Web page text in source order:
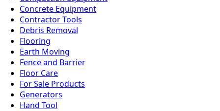
Concrete Equipment
Contractor Tools
Debris Removal
Flooring
Earth Moving
Fence and Barrier
Floor Care
For Sale Products
Generators
Hand Tool